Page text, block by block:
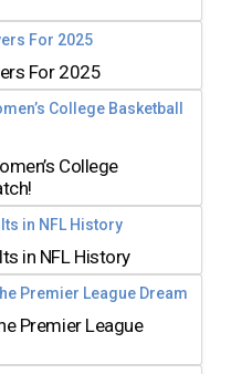
For 2025
College
in NFL History
Premier League